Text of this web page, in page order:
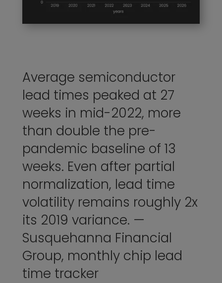
Average semiconductor
lead times peaked at 27
weeks in mid-2022, more
than double the pre-
pandemic baseline of 13
weeks. Even after partial
normalization, lead time
volatility remains roughly 2x
its 2019 variance. —
Susquehanna Financial
Group, monthly chip lead
time tracker